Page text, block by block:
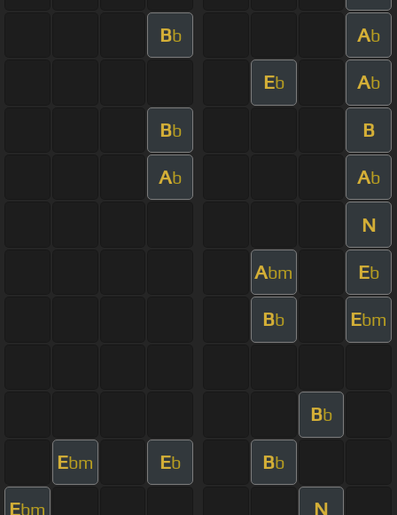
Bb Ab
Eb Ab
Bb B
Ab Ab
N
Abm Eb
Bb Ebm
Bb
Ebm Eb Bb
Ebm N